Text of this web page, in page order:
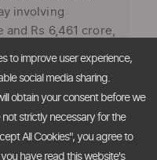
involving
Rs 6,461 crore,
Finance said in its
the period
2016, the EFC
recommended
of various
to improve user experience,
social media sharing.
obtain your consent before we
strictly necessary for the
All Cookies", you agree to
have read this website's